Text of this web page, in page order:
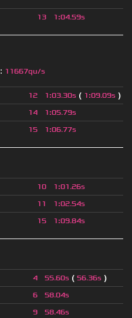
13 1:04.59s
: 11667qu/s
12 1:03.30s ( 1:09.09s )
14 1:05.79s
15 1:06.77s
10 1:01.26s
11 1:02.54s
15 1:09.84s
4 55.60s ( 56.36s )
6 58.04s
9 58.46s